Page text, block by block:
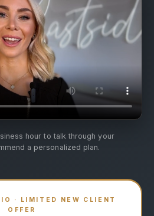
hour to talk through your
a personalized plan.
· LIMITED NEW CLIENT
OFFER